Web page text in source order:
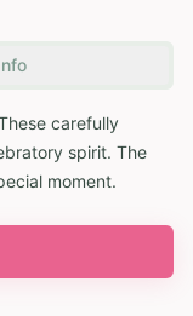
carefully
spirit. The
moment.